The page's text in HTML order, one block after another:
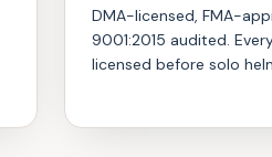
DMA-licensed, FMA-
9001:2015 audited.
licensed before solo